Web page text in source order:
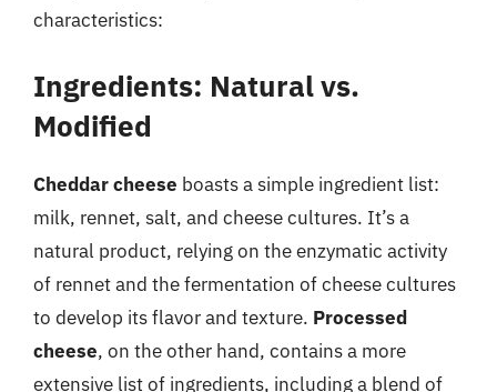
characteristics:
Ingredients: Natural vs.
Modified
Cheddar cheese boasts a simple ingredient list:
milk, rennet, salt, and cheese cultures. It’s a
natural product, relying on the enzymatic activity
of rennet and the fermentation of cheese cultures
to develop its flavor and texture. Processed
cheese, on the other hand, contains a more
extensive list of ingredients, including a blend of